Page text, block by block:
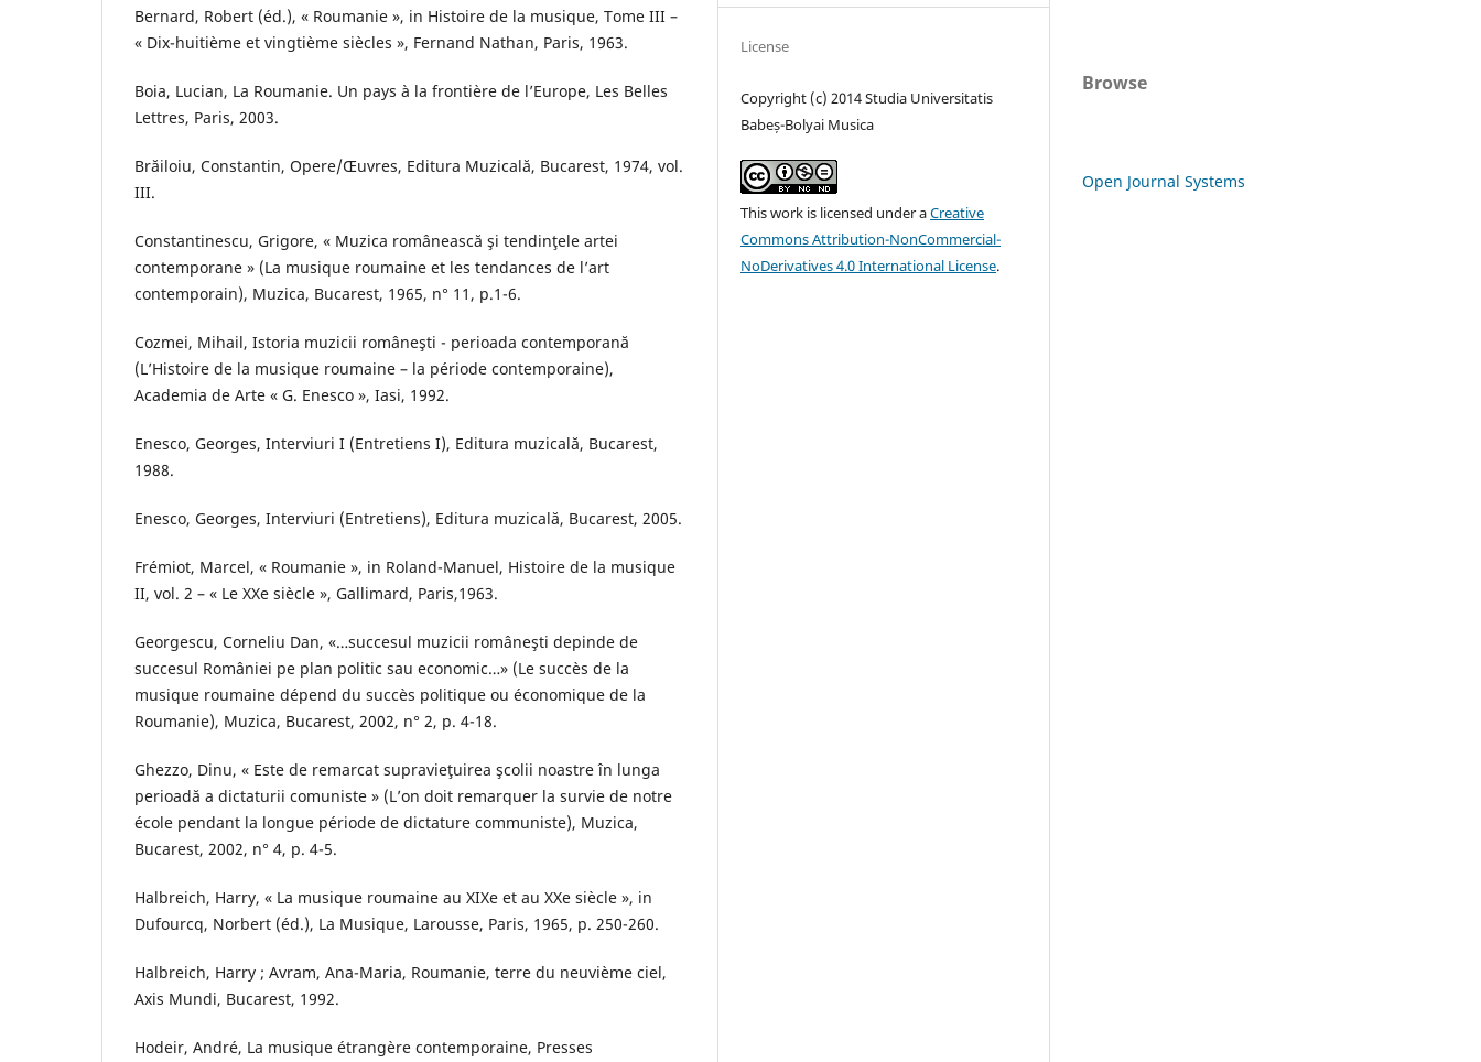
Bernard, Robert (éd.), « Roumanie », in Histoire de la musique, Tome III –
« Dix-huitième et vingtième siècles », Fernand Nathan, Paris, 1963.
Boia, Lucian, La Roumanie. Un pays à la frontière de l’Europe, Les Belles
Lettres, Paris, 2003.
Brăiloiu, Constantin, Opere/Œuvres, Editura Muzicală, Bucarest, 1974, vol.
III.
Constantinescu, Grigore, « Muzica românească şi tendinţele artei
contemporane » (La musique roumaine et les tendances de l’art
contemporain), Muzica, Bucarest, 1965, n° 11, p.1-6.
Cozmei, Mihail, Istoria muzicii româneşti - perioada contemporană
(L’Histoire de la musique roumaine – la période contemporaine),
Academia de Arte « G. Enesco », Iasi, 1992.
Enesco, Georges, Interviuri I (Entretiens I), Editura muzicală, Bucarest,
1988.
Enesco, Georges, Interviuri (Entretiens), Editura muzicală, Bucarest, 2005.
Frémiot, Marcel, « Roumanie », in Roland-Manuel, Histoire de la musique
II, vol. 2 – « Le XXe siècle », Gallimard, Paris,1963.
Georgescu, Corneliu Dan, «…succesul muzicii româneşti depinde de
succesul României pe plan politic sau economic…» (Le succès de la
musique roumaine dépend du succès politique ou économique de la
Roumanie), Muzica, Bucarest, 2002, n° 2, p. 4-18.
Ghezzo, Dinu, « Este de remarcat supravieţuirea şcolii noastre în lunga
perioadă a dictaturii comuniste » (L’on doit remarquer la survie de notre
école pendant la longue période de dictature communiste), Muzica,
Bucarest, 2002, n° 4, p. 4-5.
Halbreich, Harry, « La musique roumaine au XIXe et au XXe siècle », in
Dufourcq, Norbert (éd.), La Musique, Larousse, Paris, 1965, p. 250-260.
Halbreich, Harry ; Avram, Ana-Maria, Roumanie, terre du neuvième ciel,
Axis Mundi, Bucarest, 1992.
Hodeir, André, La musique étrangère contemporaine, Presses
License
Copyright (c) 2014 Studia Universitatis
Babeș-Bolyai Musica
This work is licensed under aCreative
Commons Attribution-NonCommercial-
NoDerivatives 4.0 International License.
Browse
Open Journal Systems